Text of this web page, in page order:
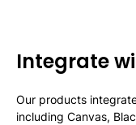
Integrate
Our products
including Canvas,